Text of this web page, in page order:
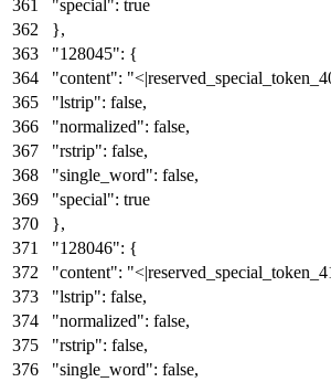
"special": true
},
"128045": {
"content":
"lstrip": false,
"normalized": false,
"rstrip": false,
"single_word": false,
"special": true
},
"128046": {
"content":
"lstrip": false,
"normalized": false,
"rstrip": false,
"single_word": false,